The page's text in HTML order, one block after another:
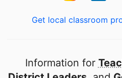
Get local classroom
Information for